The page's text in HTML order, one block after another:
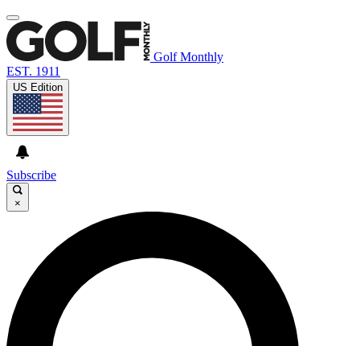
Golf Monthly
EST. 1911
US Edition
Subscribe
×